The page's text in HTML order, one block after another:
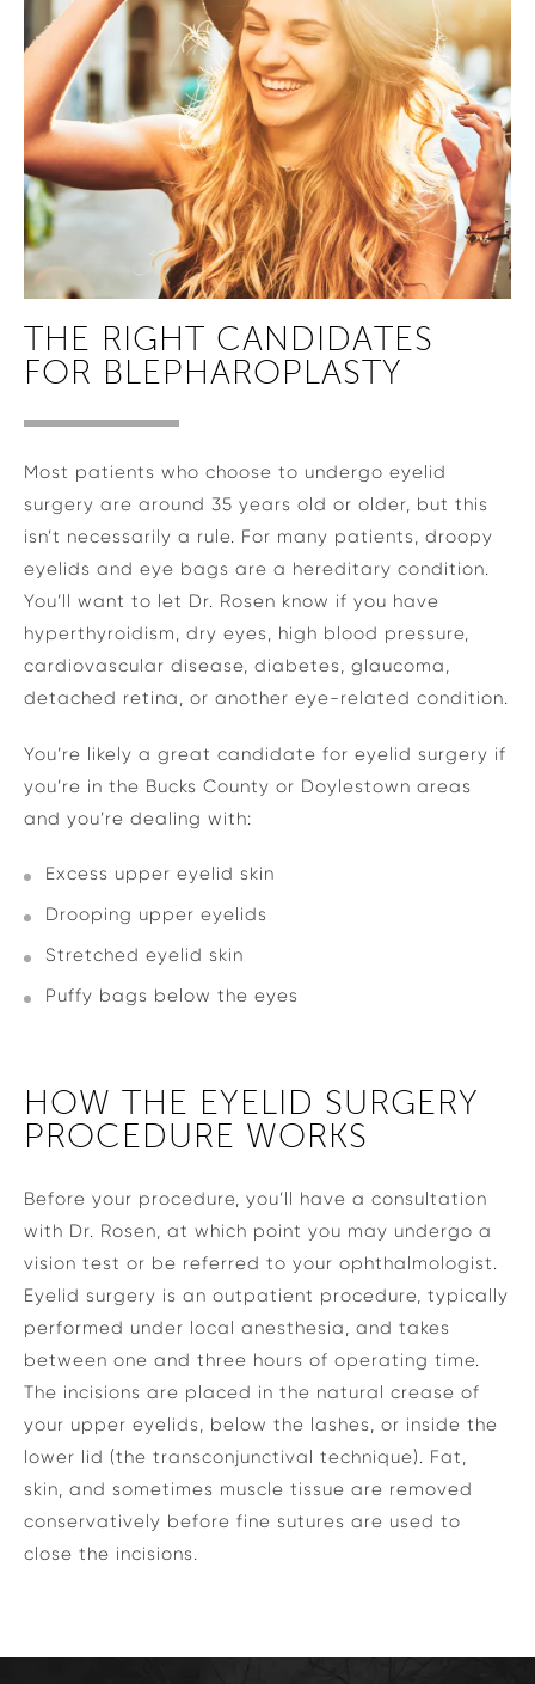
THE RIGHT CANDIDATES
FOR BLEPHAROPLASTY
Most patients who choose to undergo eyelid
surgery are around 35 years old or older, but this
isn’t necessarily a rule. For many patients, droopy
eyelids and eye bags are a hereditary condition.
You’ll want to let Dr. Rosen know if you have
hyperthyroidism, dry eyes, high blood pressure,
cardiovascular disease, diabetes, glaucoma,
detached retina, or another eye-related condition.
You’re likely a great candidate for eyelid surgery if
you’re in the Bucks County or Doylestown areas
and you’re dealing with:
Excess upper eyelid skin
Drooping upper eyelids
Stretched eyelid skin
Puffy bags below the eyes
HOW THE EYELID SURGERY
PROCEDURE WORKS
Before your procedure, you’ll have a consultation
with Dr. Rosen, at which point you may undergo a
vision test or be referred to your ophthalmologist.
Eyelid surgery is an outpatient procedure, typically
performed under local anesthesia, and takes
between one and three hours of operating time.
The incisions are placed in the natural crease of
your upper eyelids, below the lashes, or inside the
lower lid (the transconjunctival technique). Fat,
skin, and sometimes muscle tissue are removed
conservatively before fine sutures are used to
close the incisions.